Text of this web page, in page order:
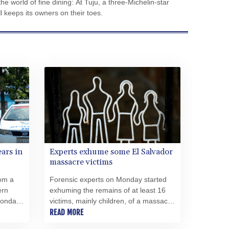
EGP 57.316497
ERN 17.303234
ETB 186.142082
FJD 2.552746
FKP 0.856878
GBP 0.856735
GHS 13.556292
world of fine dining: At Tuju, a three-Michelin-star
its owners on their toes.
in
a
Experts exhume some El Salvador
massacre victims
Forensic experts on Monday started
exhuming the remains of at least 16
victims, mainly children, of a massacre
committed by soldiers in El Salvador
READ MORE